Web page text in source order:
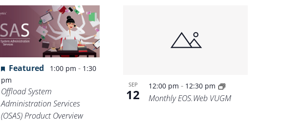
Featured 1:00 pm - 1:30
pm
Offload System
Administration Services
(OSAS) Product Overview
SEP
12
12:00 pm- 12:30 pm
Monthly EOS.Web VUGM